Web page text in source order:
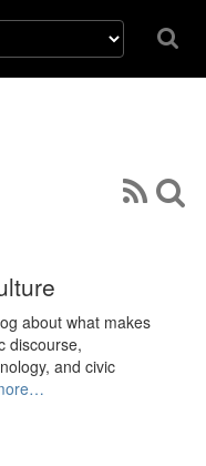
about what makes
discourse,
and civic